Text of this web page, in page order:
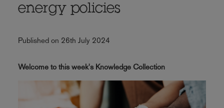
energy policies
Published on 26th July 2024
Welcome to this week's Knowledge Collection